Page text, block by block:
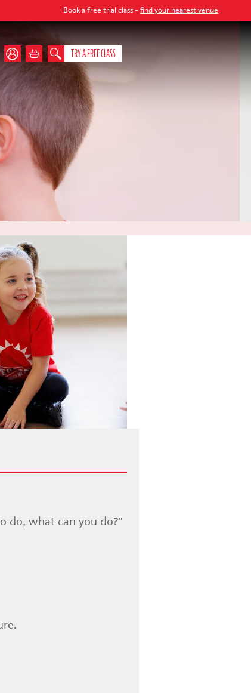
Book a free trial class -find your nearest venue
TRY A FREE CLASS
do, what can you do?"